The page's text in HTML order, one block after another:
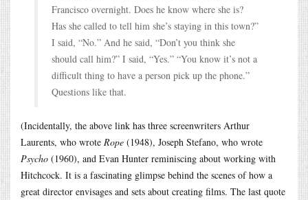
Francisco overnight. Does he know where she is?
Has she called to tell him she’s staying in this town?”
I said, “No.” And he said, “Don’t you think she
should call him?” I said, “Yes.” “You know it’s not a
difficult thing to have a person pick up the phone.”
Questions like that.
(Incidentally, the above link has three screenwriters Arthur
Laurents, who wrote Rope (1948), Joseph Stefano, who wrote
Psycho (1960), and Evan Hunter reminiscing about working with
Hitchcock. It is a fascinating glimpse behind the scenes of how a
great director envisages and sets about creating films. The last quote